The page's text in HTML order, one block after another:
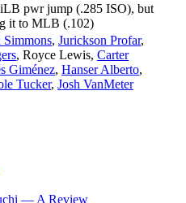
pwr jump (.285 ISO), but
it to MLB (.102)
, Jurickson Profar,
, Royce Lewis, Carter
Giménez, Hanser Alberto,
Tucker, Josh VanMeter
— A Review